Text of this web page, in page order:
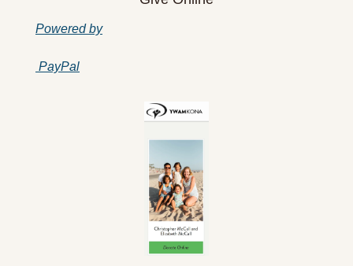
Powered by
PayPal